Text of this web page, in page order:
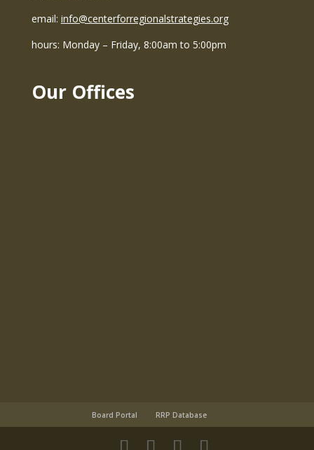
email: info@centerforregionalstrategies.org
hours: Monday – Friday, 8:00am to 5:00pm
Our Offices
Board Portal RRP Database